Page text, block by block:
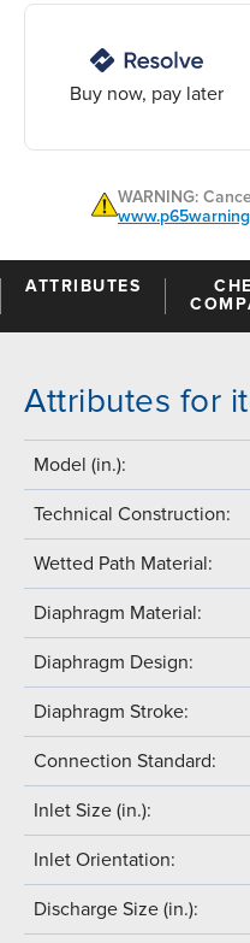
Buy now, pay later
WARNING:
ATTRIBUTES
Attributes for
Model (in.):
Technical Construction:
Wetted Path Material:
Diaphragm Material:
Diaphragm Design:
Diaphragm Stroke:
Connection Standard:
Inlet Size (in.):
Inlet Orientation:
Discharge Size (in.):